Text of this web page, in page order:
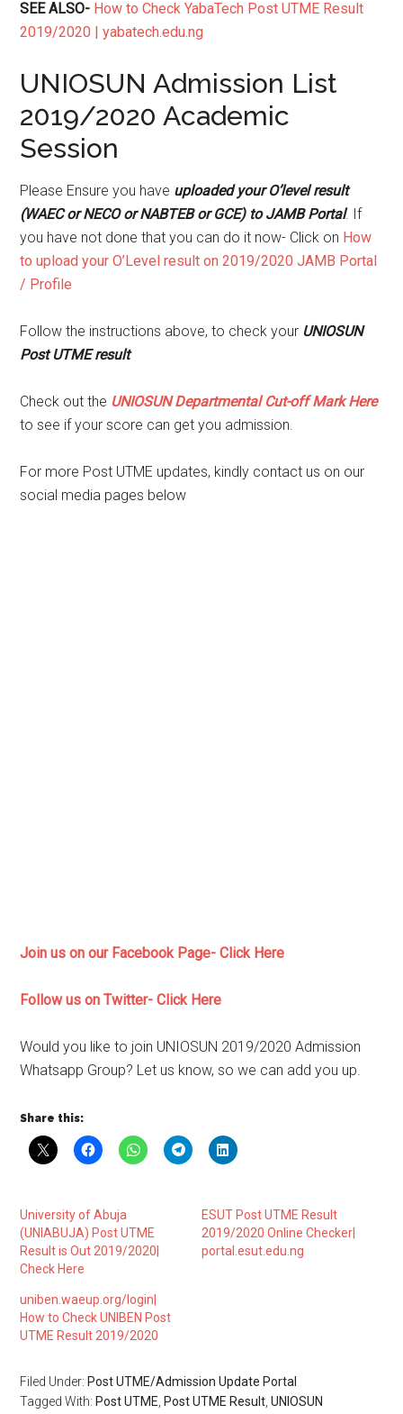
SEE ALSO- How to Check YabaTech Post UTME Result
2019/2020 | yabatech.edu.ng
UNIOSUN Admission List
2019/2020 Academic
Session
Please Ensure you have uploaded your O’level result
(WAEC or NECO or NABTEB or GCE) to JAMB Portal. If
you have not done that you can do it now- Click on How
to upload your O’Level result on 2019/2020 JAMB Portal
/ Profile
Follow the instructions above, to check your UNIOSUN
Post UTME result
Check out the UNIOSUN Departmental Cut-off Mark Here
to see if your score can get you admission.
For more Post UTME updates, kindly contact us on our
social media pages below
Join us on our Facebook Page- Click Here
Follow us on Twitter- Click Here
Would you like to join UNIOSUN 2019/2020 Admission
Whatsapp Group? Let us know, so we can add you up.
Share this:
University of Abuja
(UNIABUJA) Post UTME
Result is Out 2019/2020|
Check Here
ESUT Post UTME Result
2019/2020 Online Checker|
portal.esut.edu.ng
uniben.waeup.org/login|
How to Check UNIBEN Post
UTME Result 2019/2020
Filed Under: Post UTME/Admission Update Portal
Tagged With: Post UTME Post UTME Result ,UNIOSUN